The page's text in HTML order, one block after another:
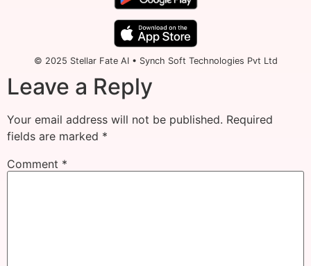
© 2025 Stellar Fate AI • Synch Soft Technologies Pvt Ltd
Leave a Reply
Your email address will not be published. Required
fields are marked *
Comment *